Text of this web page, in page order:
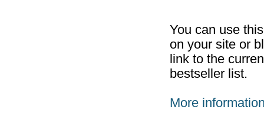
You can use
on your site or
link to the
bestseller list.
More